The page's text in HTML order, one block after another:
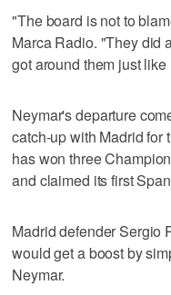
"The board is not to
Marca Radio. "They did
got around them just
Neymar's departure
catch-up with Madrid for
has won three
and claimed its first
Madrid defender Sergio
would get a boost by
Neymar.